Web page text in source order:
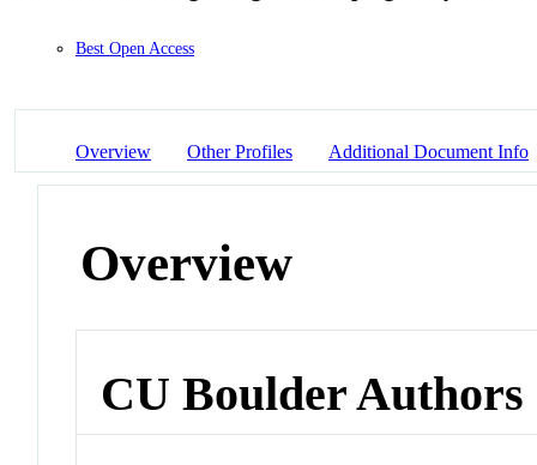
Best Open Access
Overview Other Profiles Additional Document Info
Overview
CU Boulder Authors